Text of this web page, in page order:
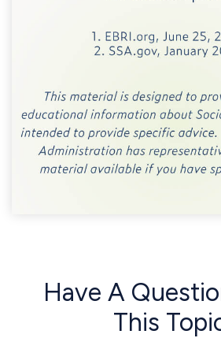
Have A
This